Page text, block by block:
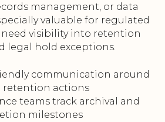
management, or data
valuable for regulated
visibility into retention
legal hold exceptions.
communication around
retention actions
teams track archival and
milestones